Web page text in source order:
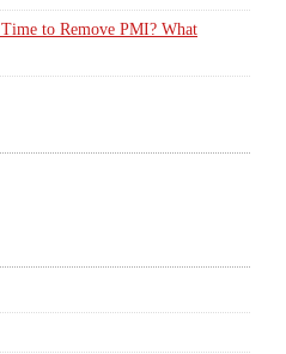
to Remove PMI? What